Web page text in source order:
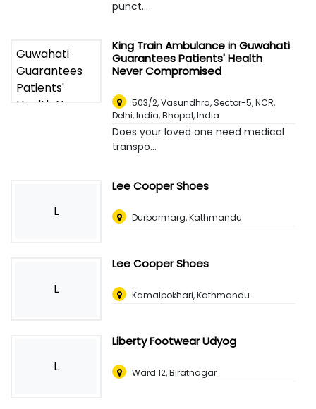
punct...
King Train Ambulance in Guwahati
Guarantees Patients' Health
Never Compromised
503/2, Vasundhra, Sector-5, NCR,
Delhi, India,Bhopal, India
Does your loved one need medical
transpo...
L
Lee Cooper Shoes
Durbarmarg, Kathmandu
L
Lee Cooper Shoes
Kamalpokhari, Kathmandu
L
Liberty Footwear Udyog
Ward 12, Biratnagar